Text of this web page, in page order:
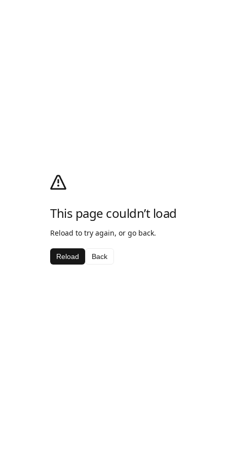
This page couldn’t load
Reload to try again, or go back.
Reload Back